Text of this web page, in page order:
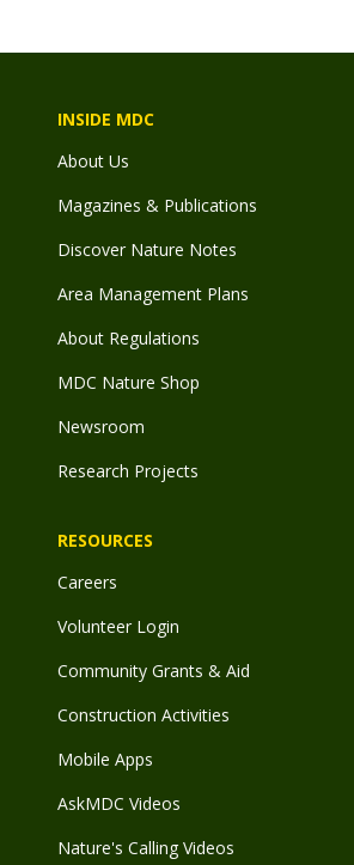
INSIDE MDC
About Us
Magazines & Publications
Discover Nature Notes
Area Management Plans
About Regulations
MDC Nature Shop
Newsroom
Research Projects
RESOURCES
Careers
Volunteer Login
Community Grants & Aid
Construction Activities
Mobile Apps
AskMDC Videos
Nature's Calling Videos